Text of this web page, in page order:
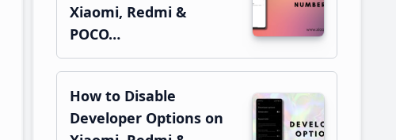
Xiaomi, Redmi &
POCO…
How to Disable
Developer Options on